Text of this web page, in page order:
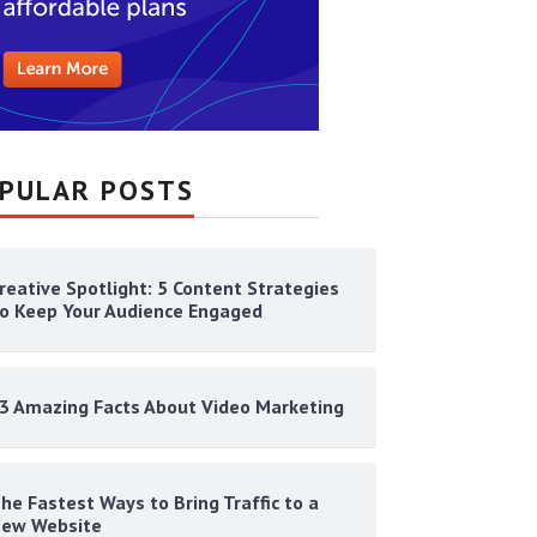
POSTS
Spotlight: 5 Content Strategies
Keep Your Audience Engaged
Amazing Facts About Video Marketing
Fastest Ways to Bring Traffic to a
Website